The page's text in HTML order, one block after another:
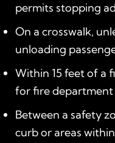
permits stopping
On a crosswalk,
unloading
Within 15 feet of a
for fire department
Between a safety
curb or areas